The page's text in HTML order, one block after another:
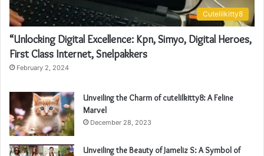
Cutelilkitty8
“Unlocking Digital Excellence: Kpn, Simyo, Digital Heroes,
First Class Internet, Snelpakkers
February 2, 2024
Unveiling the Charm of cutelilkitty8: A Feline
Marvel
December 28, 2023
Unveiling the Beauty of Jameliz S: A Symbol of